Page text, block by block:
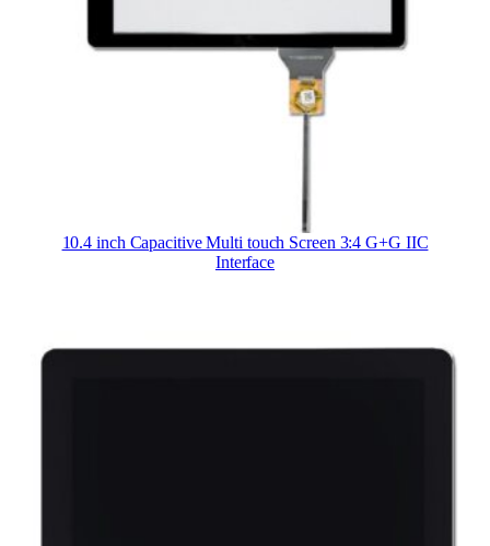
10.4 inch Capacitive Multi touch Screen 3:4 G+G IIC
Interface